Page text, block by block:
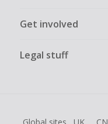
Get involved
Legal stuff
Global sites UK CN